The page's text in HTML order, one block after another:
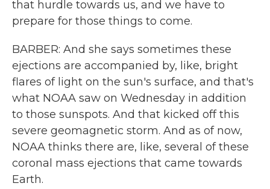
that hurdle towards us, and we have to
prepare for those things to come.
BARBER: And she says sometimes these
ejections are accompanied by, like, bright
flares of light on the sun's surface, and that's
what NOAA saw on Wednesday in addition
to those sunspots. And that kicked off this
severe geomagnetic storm. And as of now,
NOAA thinks there are, like, several of these
coronal mass ejections that came towards
Earth.